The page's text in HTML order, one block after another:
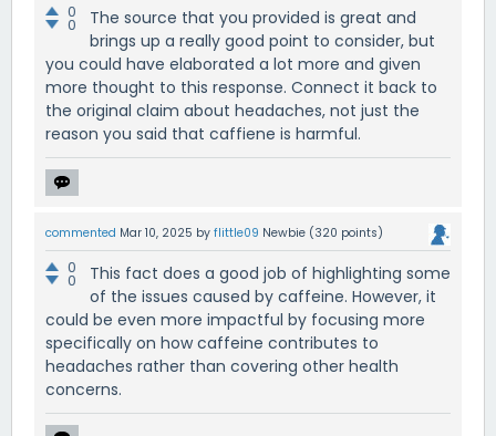
0
0
The source that you provided is great and
brings up a really good point to consider, but
you could have elaborated a lot more and given
more thought to this response. Connect it back to
the original claim about headaches, not just the
reason you said that caffiene is harmful.
commented Mar 10, 2025 by flittle09 Newbie (320 points)
0
0
This fact does a good job of highlighting some
of the issues caused by caffeine. However, it
could be even more impactful by focusing more
specifically on how caffeine contributes to
headaches rather than covering other health
concerns.